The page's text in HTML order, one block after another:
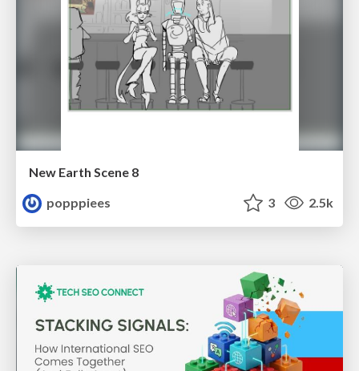
New Earth Scene 8
popppiees
3 2.5k